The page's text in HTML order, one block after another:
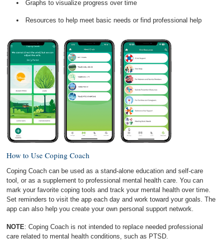
Graphs to visualize progress over time
Resources to help meet basic needs or find professional help
How to Use Coping Coach
Coping Coach can be used as a stand-alone education and self-care
tool, or as a supplement to professional mental health care. You can
mark your favorite coping tools and track your mental health over time.
Set reminders to visit the app each day and work toward your goals. The
app can also help you create your own personal support network.
NOTE: Coping Coach is not intended to replace needed professional
care related to mental health conditions, such as PTSD.